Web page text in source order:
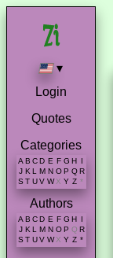
▾
Login
Quotes
Categories
A B C D E F G H I
J K L M N O P Q R
S T U V W X Y Z *
Authors
A B C D E F G H
J K L M N O P Q R
S T U V W X Y Z *